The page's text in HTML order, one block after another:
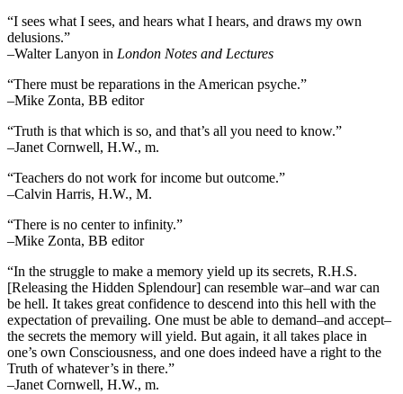
“I sees what I sees, and hears what I hears, and draws my own
delusions.”
–Walter Lanyon in London Notes and Lectures
“There must be reparations in the American psyche.”
–Mike Zonta, BB editor
“Truth is that which is so, and that’s all you need to know.”
–Janet Cornwell, H.W., m.
“Teachers do not work for income but outcome.”
–Calvin Harris, H.W., M.
“There is no center to infinity.”
–Mike Zonta, BB editor
“In the struggle to make a memory yield up its secrets, R.H.S.
[Releasing the Hidden Splendour] can resemble war–and war can
be hell. It takes great confidence to descend into this hell with the
expectation of prevailing. One must be able to demand–and accept–
the secrets the memory will yield. But again, it all takes place in
one’s own Consciousness, and one does indeed have a right to the
Truth of whatever’s in there.”
–Janet Cornwell, H.W., m.